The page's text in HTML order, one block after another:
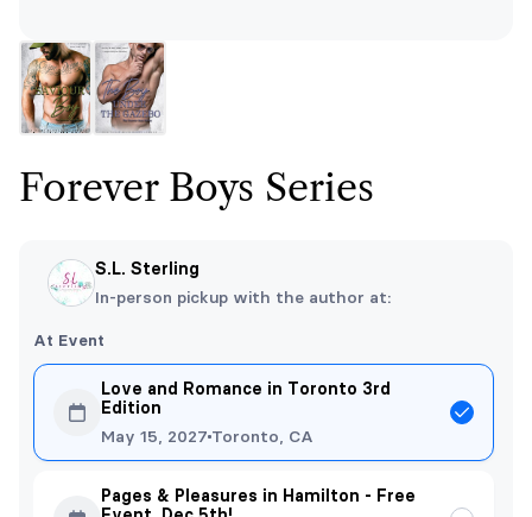
Forever Boys Series
S.L. Sterling
In-person pickup with the author at:
At Event
Love and Romance in Toronto 3rd
Edition
May 15, 2027 Toronto, CA
Pages & Pleasures in Hamilton - Free